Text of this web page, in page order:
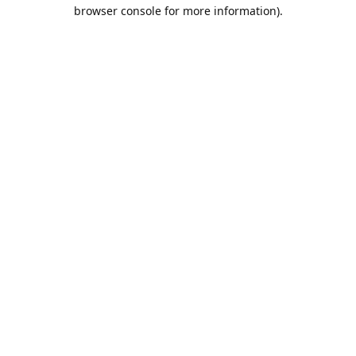
browser console for more information).